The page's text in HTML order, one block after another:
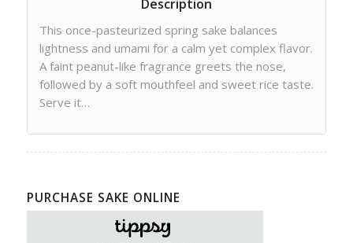
Description
This once-pasteurized spring sake balances
lightness and umami for a calm yet complex flavor.
A faint peanut-like fragrance greets the nose,
followed by a soft mouthfeel and sweet rice taste.
Serve it…
PURCHASE SAKE ONLINE